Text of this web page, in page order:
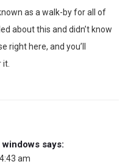
as a walk-by for all of
about this and didn’t know
right here, and you’ll
says:
am